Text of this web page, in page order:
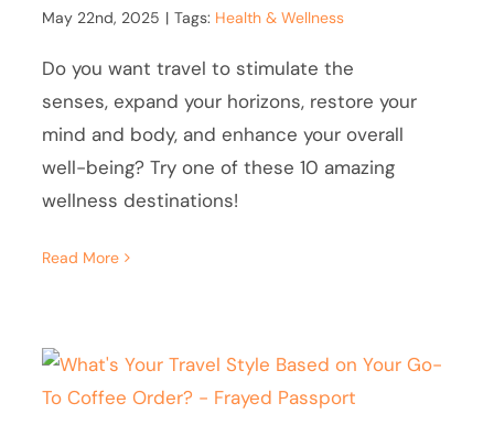
May 22nd, 2025 | Tags: Health & Wellness
Do you want travel to stimulate the
senses, expand your horizons, restore your
mind and body, and enhance your overall
well-being? Try one of these 10 amazing
wellness destinations!
Read More